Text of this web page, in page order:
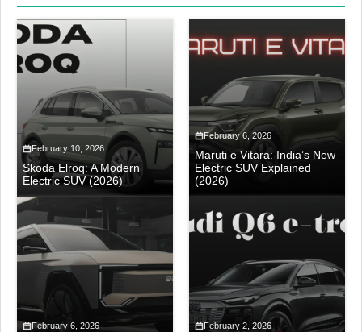
February 10, 2026
Skoda Elroq: A Modern
Electric SUV (2026)
February 6, 2026
Maruti e Vitara: India’s New
Electric SUV Explained
(2026)
February 6, 2026 February 2, 2026